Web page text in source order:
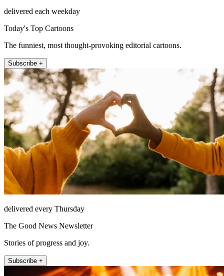
delivered each weekday
Today's Top Cartoons
The funniest, most thought-provoking editorial cartoons.
Subscribe +
delivered every Thursday
The Good News Newsletter
Stories of progress and joy.
Subscribe +